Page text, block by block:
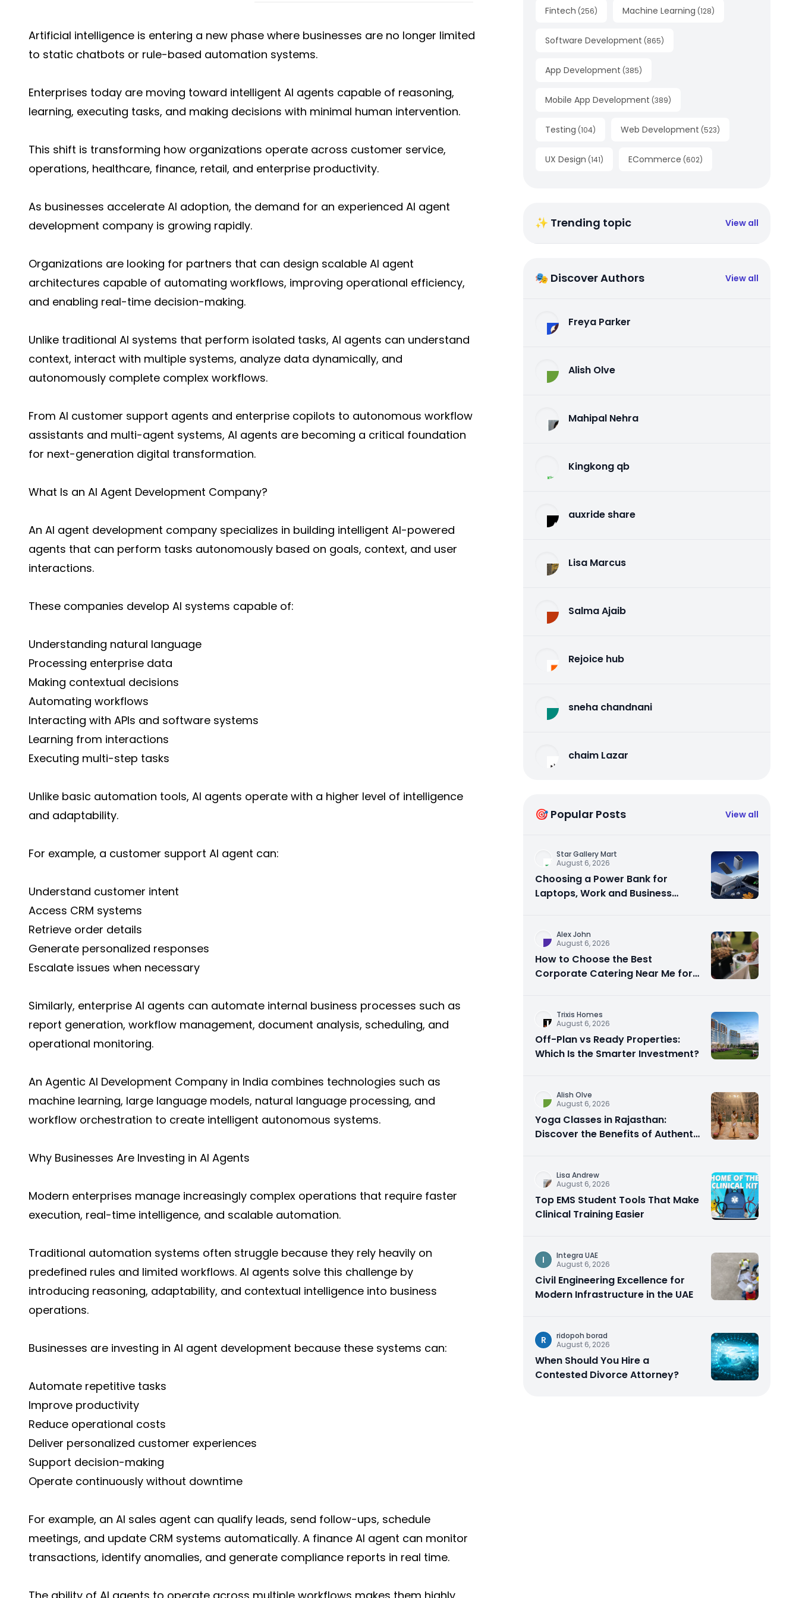
Artificial intelligence is entering a new phase where businesses are no longer limited
to static chatbots or rule-based automation systems.
Enterprises today are moving toward intelligent AI agents capable of reasoning,
learning, executing tasks, and making decisions with minimal human intervention.
This shift is transforming how organizations operate across customer service,
operations, healthcare, finance, retail, and enterprise productivity.
As businesses accelerate AI adoption, the demand for an experienced AI agent
development company is growing rapidly.
Organizations are looking for partners that can design scalable AI agent
architectures capable of automating workflows, improving operational efficiency,
and enabling real-time decision-making.
Unlike traditional AI systems that perform isolated tasks, AI agents can understand
context, interact with multiple systems, analyze data dynamically, and
autonomously complete complex workflows.
From AI customer support agents and enterprise copilots to autonomous workflow
assistants and multi-agent systems, AI agents are becoming a critical foundation
for next-generation digital transformation.
What Is an AI Agent Development Company?
An AI agent development company specializes in building intelligent AI-powered
agents that can perform tasks autonomously based on goals, context, and user
interactions.
These companies develop AI systems capable of:
Understanding natural language
Processing enterprise data
Making contextual decisions
Automating workflows
Interacting with APIs and software systems
Learning from interactions
Executing multi-step tasks
Unlike basic automation tools, AI agents operate with a higher level of intelligence
and adaptability.
For example, a customer support AI agent can:
Understand customer intent
Access CRM systems
Retrieve order details
Generate personalized responses
Escalate issues when necessary
Similarly, enterprise AI agents can automate internal business processes such as
report generation, workflow management, document analysis, scheduling, and
operational monitoring.
An Agentic AI Development Company in India combines technologies such as
machine learning, large language models, natural language processing, and
workflow orchestration to create intelligent autonomous systems.
Why Businesses Are Investing in AI Agents
Modern enterprises manage increasingly complex operations that require faster
execution, real-time intelligence, and scalable automation.
Traditional automation systems often struggle because they rely heavily on
predefined rules and limited workflows. AI agents solve this challenge by
introducing reasoning, adaptability, and contextual intelligence into business
operations.
Businesses are investing in AI agent development because these systems can:
Automate repetitive tasks
Improve productivity
Reduce operational costs
Deliver personalized customer experiences
Support decision-making
Operate continuously without downtime
For example, an AI sales agent can qualify leads, send follow-ups, schedule
meetings, and update CRM systems automatically. A finance AI agent can monitor
transactions, identify anomalies, and generate compliance reports in real time.
Fintech (256) Machine Learning (128)
Software Development (865)
App Development (385)
Mobile App Development (389)
Testing (104) Web Development (523)
UX Design (141) ECommerce (602)
✨ Trending topic View all
🎭 Discover Authors View all
Freya Parker
Alish Olve
Mahipal Nehra
Kingkong qb
auxride share
Lisa Marcus
Salma Ajaib
Rejoice hub
sneha chandnani
chaim Lazar
🎯 Popular Posts View all
Star Gallery Mart
August 6, 2026
Choosing a Power Bank for
Laptops, Work and Business
Alex John
August 6, 2026
How to Choose the Best
Corporate Catering Near Me for
Trixis Homes
August 6, 2026
Off-Plan vs Ready Properties:
Which Is the Smarter Investment?
Alish Olve
August 6, 2026
Yoga Classes in Rajasthan:
Discover the Benefits of Authentic
Lisa Andrew
August 6, 2026
Top EMS Student Tools That Make
Clinical Training Easier
I
Integra UAE
August 6, 2026
Civil Engineering Excellence for
Modern Infrastructure in the UAE
R
ridopoh borad
August 6, 2026
When Should You Hire a
Contested Divorce Attorney?